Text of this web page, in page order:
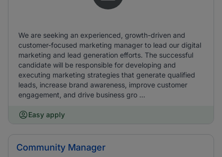
We are seeking an experienced, growth-driven and
customer-focused marketing manager to lead our digital
marketing and lead generation efforts. The successful
candidate will be responsible for developing and
executing marketing strategies that generate qualified
leads, increase brand awareness, improve customer
engagement, and drive business gro ...
Easy apply
Community Manager